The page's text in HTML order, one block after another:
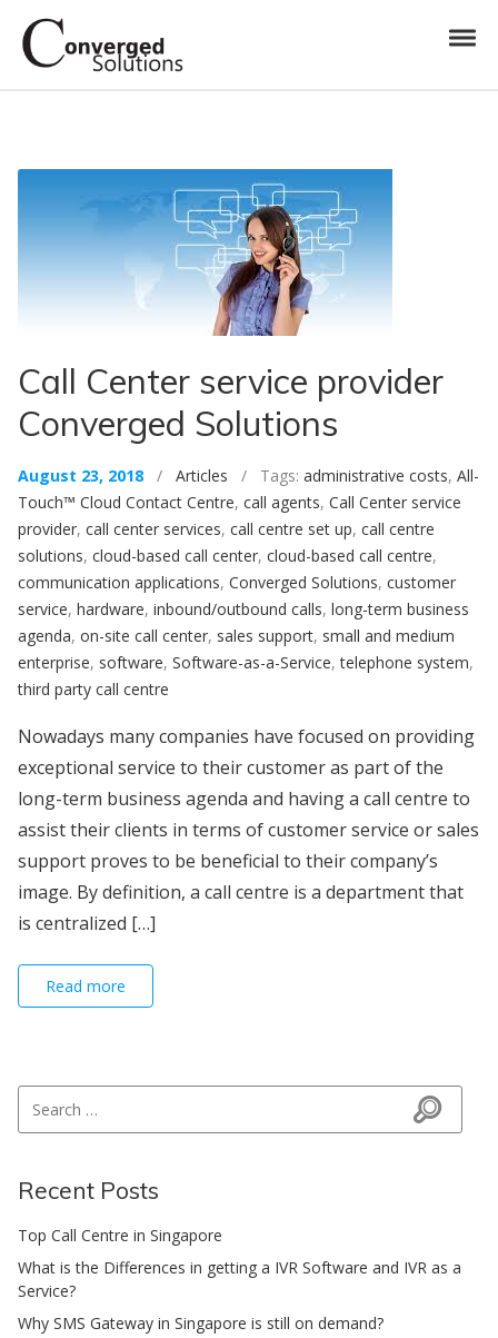
Skip to navigation
Skip to content
Converged Solutions
Cloud Call Centre
Call Center service provider
Converged Solutions
August 23, 2018 / Articles / Tags: administrative costs, All-
Touch™ Cloud Contact Centre, call agents, Call Center service
provider, call center services, call centre set up, call centre
solutions, cloud-based call center, cloud-based call centre,
communication applications, Converged Solutions, customer
service, hardware, inbound/outbound calls, long-term business
agenda, on-site call center, sales support, small and medium
enterprise, software, Software-as-a-Service,telephone system,
third party call centre
Nowadays many companies have focused on providing
exceptional service to their customer as part of the
long-term business agenda and having a call centre to
assist their clients in terms of customer service or sales
support proves to be beneficial to their company’s
image. By definition, a call centre is a department that
is centralized […]
Read more
Search
Recent Posts
Top Call Centre in Singapore
What is the Differences in getting a IVR Software and IVR as a
Service?
Why SMS Gateway in Singapore is still on demand?